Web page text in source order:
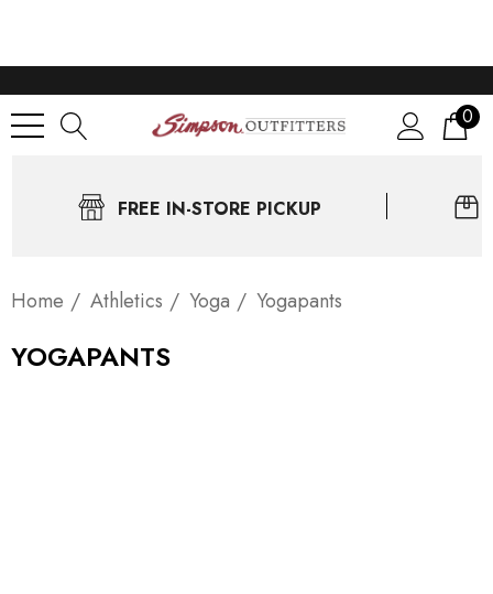
0
FREE IN-STORE PICKUP
Home Athletics Yoga Yogapants
YOGAPANTS